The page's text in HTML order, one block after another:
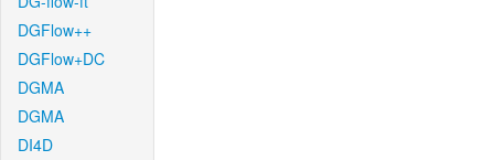
DGFlow++
DGFlow+DC
DGMA
DGMA
DI4D